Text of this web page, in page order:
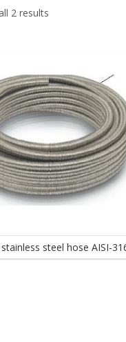
Differential
Hydraulic pumping
2 results
steel hose AISI-